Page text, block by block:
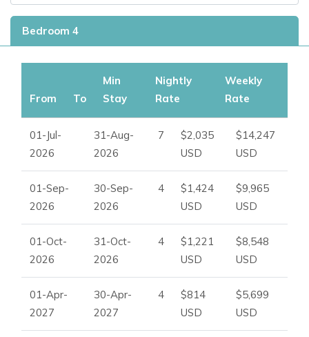
Bedroom 4
From To
Min
Stay
Nightly
Rate
Weekly
Rate
01-Jul-
2026
31-Aug-
2026
7
$2,035
USD
$14,247
USD
01-Sep-
2026
30-Sep-
2026
4
$1,424
USD
$9,965
USD
01-Oct-
2026
31-Oct-
2026
4
$1,221
USD
$8,548
USD
01-Apr-
2027
30-Apr-
2027
4
$814
USD
$5,699
USD